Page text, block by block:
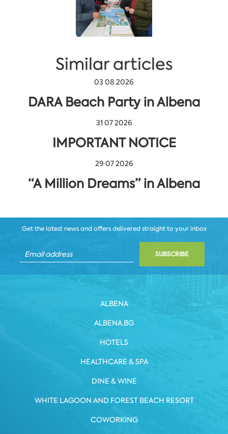
Similar articles
03 08 2026
DARA Beach Party in Albena
31 07 2026
IMPORTANT NOTICE
29 07 2026
“A Million Dreams” in Albena
Get the latest news and offers delivered straight to your inbox
SUBSCRIBE
ALBENA
ALBENA.BG
HOTELS
HEALTHCARE & SPA
DINE & WINE
WHITE LAGOON AND FOREST BEACH RESORT
COWORKING